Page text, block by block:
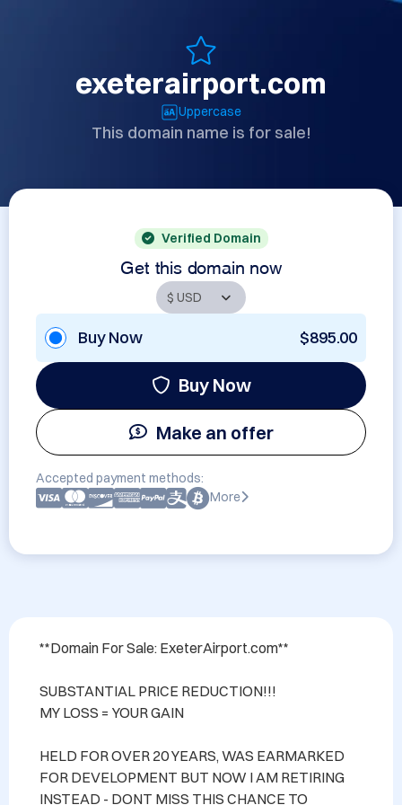
exeterairport.com
Uppercase
This domain name is for sale!
Verified Domain
Get this domain now
Buy Now $895.00
Buy Now
Make an offer
Accepted payment methods:
More
**Domain For Sale: ExeterAirport.com**
SUBSTANTIAL PRICE REDUCTION!!!
MY LOSS = YOUR GAIN
HELD FOR OVER 20 YEARS, WAS EARMARKED
FOR DEVELOPMENT BUT NOW I AM RETIRING
INSTEAD - DONT MISS THIS CHANCE TO